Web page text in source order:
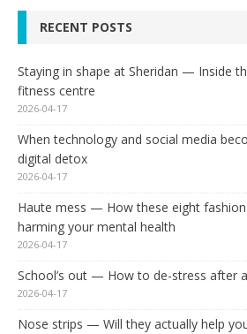
RECENT POSTS
Staying in shape at Sheridan — Inside
fitness centre
2026-04-17
When technology and social media
digital detox
2026-04-17
Haute mess — How these eight
harming your mental health
2026-04-17
School’s out — How to de-stress after
2026-04-17
Nose strips — Will they actually help